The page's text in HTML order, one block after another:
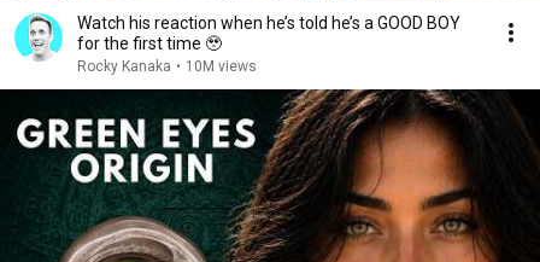
Watch his reaction when he’s told he’s a GOOD BOY
for the first time 🥹
Rocky Kanaka • 10M views